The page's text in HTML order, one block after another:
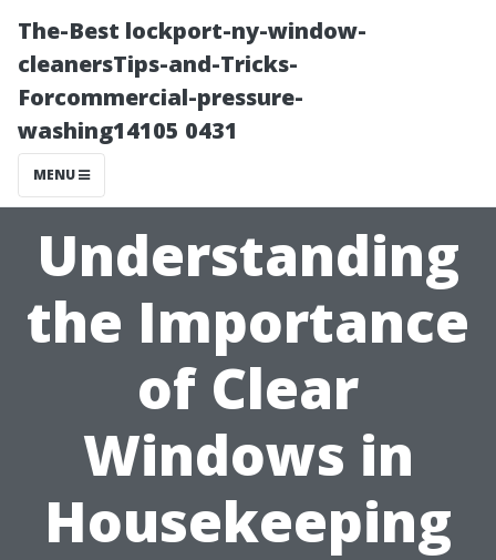
The-Best lockport-ny-window-
cleanersTips-and-Tricks-
Forcommercial-pressure-
washing14105 0431
MENU
Understanding
the Importance
of Clear
Windows in
Housekeeping